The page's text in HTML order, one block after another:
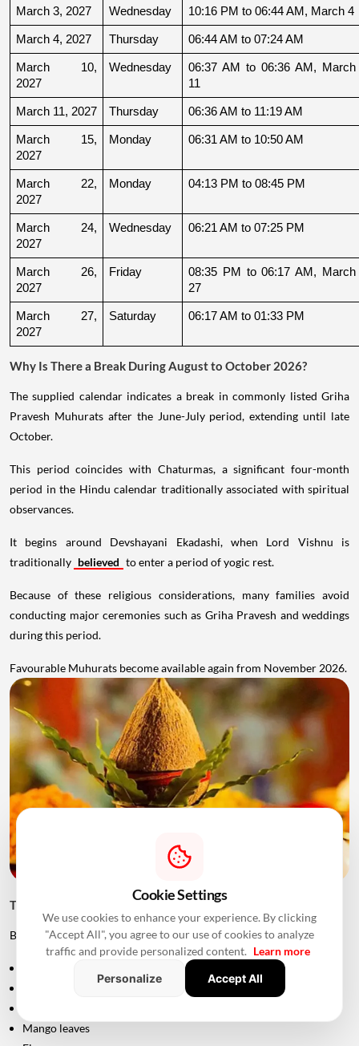
March 3, 2027 Wednesday 10:16 PM to 06:44 AM, March 4
March 4, 2027 Thursday 06:44 AM to 07:24 AM
March 10,
2027
Wednesday
06:37 AM to 06:36 AM, March
11
March 11, 2027 Thursday 06:36 AM to 11:19 AM
March 15,
2027
Monday 06:31 AM to 10:50 AM
March 22,
2027
Monday 04:13 PM to 08:45 PM
March 24,
2027
Wednesday 06:21 AM to 07:25 PM
March 26,
2027
Friday
08:35 PM to 06:17 AM, March
27
March 27,
2027
Saturday 06:17 AM to 01:33 PM
Why Is There a Break During August to October 2026?
The supplied calendar indicates a break in commonly listed Griha
Pravesh Muhurats after the June-July period, extending until late
October.
This period coincides with Chaturmas, a significant four-month
period in the Hindu calendar traditionally associated with spiritual
observances.
It begins around Devshayani Ekadashi, when Lord Vishnu is
traditionally believed to enter a period of yogic rest.
Because of these religious considerations, many families avoid
conducting major ceremonies such as Griha Pravesh and weddings
during this period.
Favourable Muhurats become available again from November 2026.
Things to Keep Ready Before Griha Pravesh
Before the ceremony, families can prepare:
Mango leaves
Cookie Settings
We use cookies to enhance your experience. By clicking
"Accept All", you agree to our use of cookies to analyze
traffic and provide personalized content. Learn more
Personalize
Accept All